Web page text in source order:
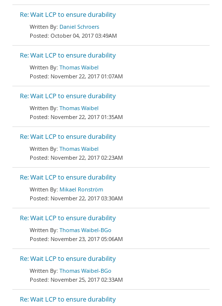
Re: Wait LCP to ensure durability
Daniel Schroers
October 04, 2017 03:49AM
Re: Wait LCP to ensure durability
Thomas Waibel
November 22, 2017 01:07AM
Re: Wait LCP to ensure durability
Thomas Waibel
November 22, 2017 01:35AM
Re: Wait LCP to ensure durability
Thomas Waibel
November 22, 2017 02:23AM
Re: Wait LCP to ensure durability
Mikael Ronström
November 22, 2017 03:30AM
Re: Wait LCP to ensure durability
Thomas Waibel-BGo
November 23, 2017 05:06AM
Re: Wait LCP to ensure durability
Thomas Waibel-BGo
November 25, 2017 02:33AM
Re: Wait LCP to ensure durability